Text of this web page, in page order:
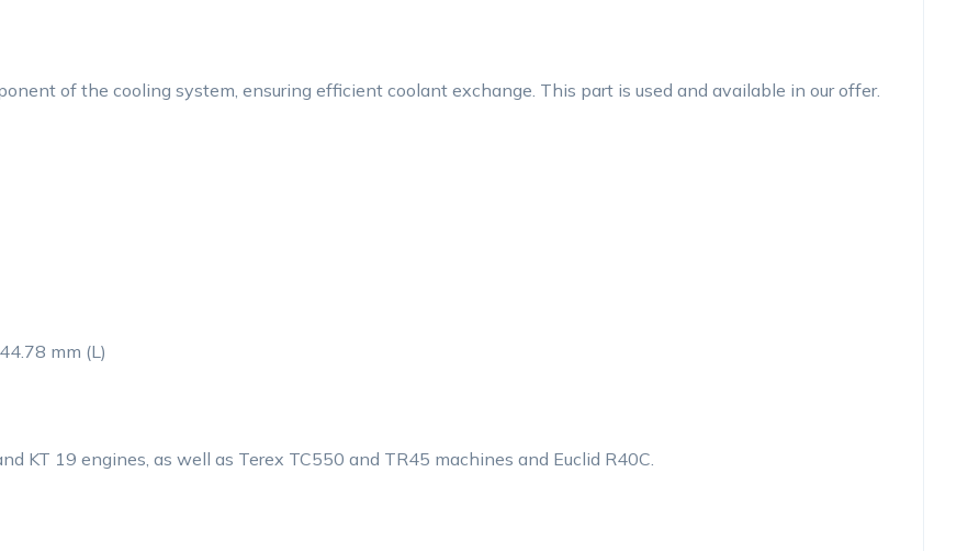
of the cooling system, ensuring efficient coolant exchange. This part is used and available in our offer.
mm (L)
KT 19 engines, as well as Terex TC550 and TR45 machines and Euclid R40C.